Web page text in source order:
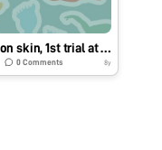
Simple onion skin, 1st trial at ICGEB
0Comments 8y